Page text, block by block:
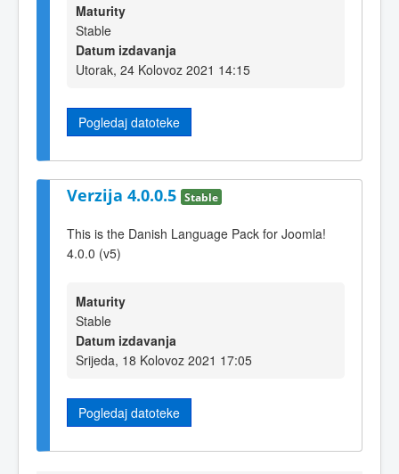
Maturity
Stable
Datum izdavanja
Utorak, 24 Kolovoz 2021 14:15
Pogledaj datoteke
Verzija 4.0.0.5 Stable
This is the Danish Language Pack for Joomla!
4.0.0 (v5)
Maturity
Stable
Datum izdavanja
Srijeda, 18 Kolovoz 2021 17:05
Pogledaj datoteke